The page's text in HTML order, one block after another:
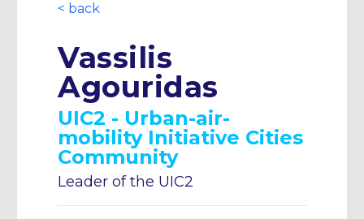
< back
Vassilis
Agouridas
UIC2 - Urban-air-
mobility Initiative Cities
Community
Leader of the UIC2